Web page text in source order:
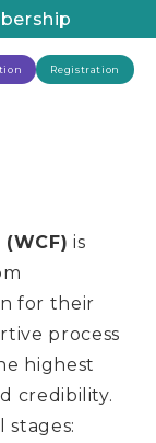
Registration
is
for their
process
highest
credibility.
stages: